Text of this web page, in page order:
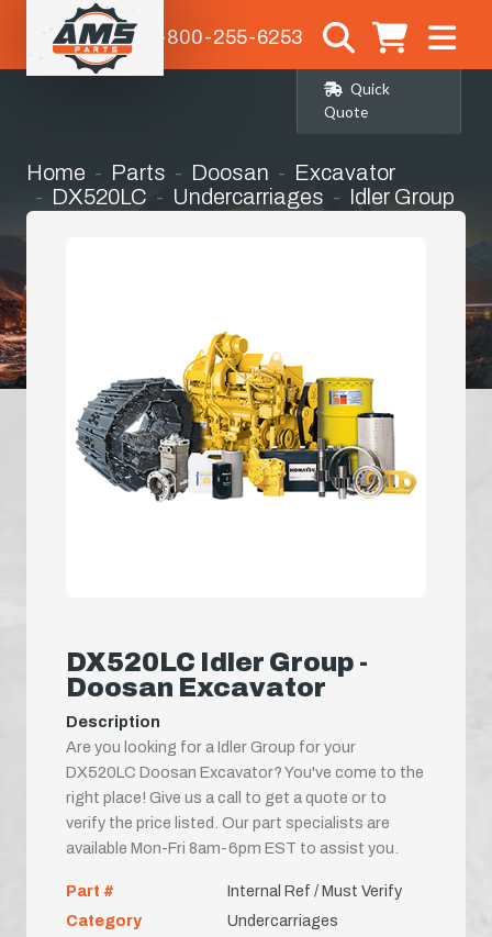
1-800-255-6253
Quick
Quote
Home Parts Doosan
Excavator
DX520LC
Undercarriages Idler Group
DX520LC Idler Group -
Doosan Excavator
Description
Are you looking for a Idler Group for your
DX520LC Doosan Excavator? You've come to the
right place! Give us a call to get a quote or to
verify the price listed. Our part specialists are
available Mon-Fri 8am-6pm EST to assist you.
Part #
Internal Ref / Must Verify
Category
Undercarriages